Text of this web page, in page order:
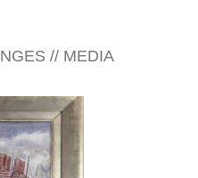
// MEDIA